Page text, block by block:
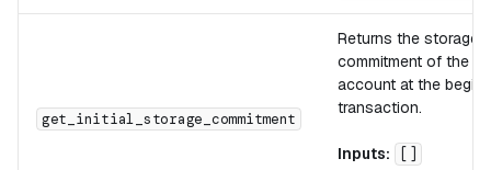
get_initial_storage_commitment
Returns the storage
commitment of the
account at the
transaction.
Inputs: []